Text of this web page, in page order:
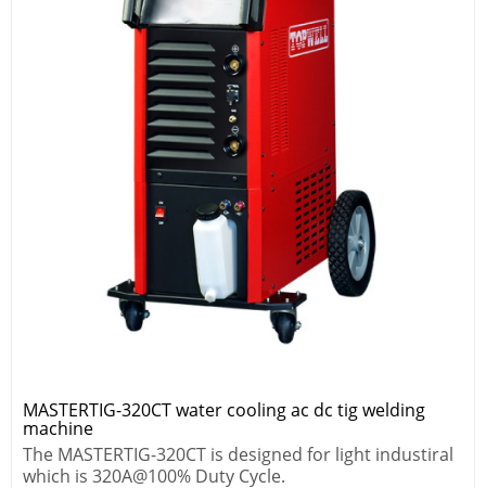
MASTERTIG-320CT water cooling ac dc tig welding
machine
The MASTERTIG-320CT is designed for light industiral
which is 320A@100% Duty Cycle.